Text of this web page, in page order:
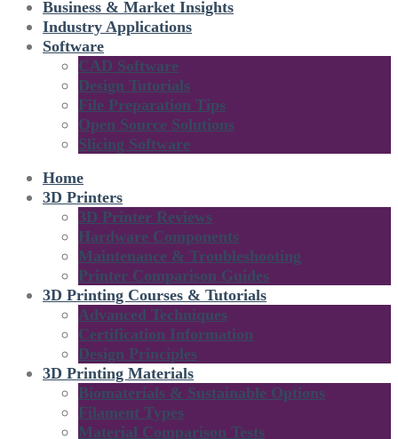
Business & Market Insights
Industry Applications
Software
CAD Software
Design Tutorials
File Preparation Tips
Open Source Solutions
Slicing Software
Home
3D Printers
3D Printer Reviews
Hardware Components
Maintenance & Troubleshooting
Printer Comparison Guides
3D Printing Courses & Tutorials
Advanced Techniques
Certification Information
Design Principles
3D Printing Materials
Biomaterials & Sustainable Options
Filament Types
Material Comparison Tests